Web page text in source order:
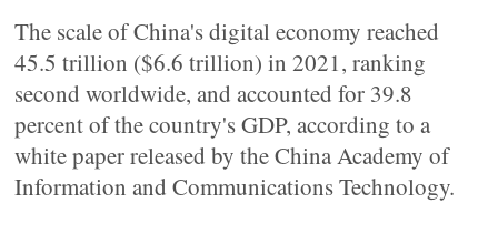
The scale of China's digital economy reached
45.5 trillion ($6.6 trillion) in 2021, ranking
second worldwide, and accounted for 39.8
percent of the country's GDP, according to a
white paper released by the China Academy of
Information and Communications Technology.